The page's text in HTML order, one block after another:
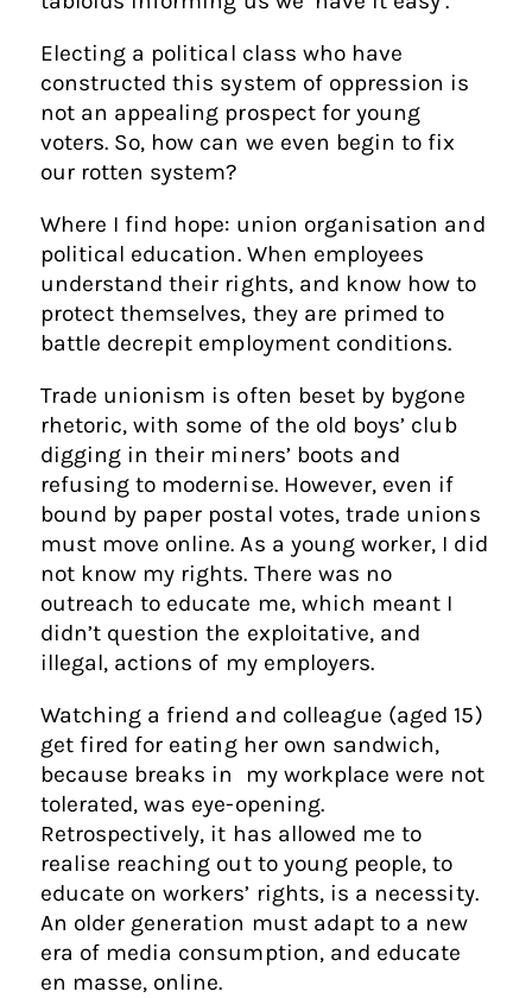
Electing a political class who have
constructed this system of oppression is
not an appealing prospect for young
voters. So, how can we even begin to fix
our rotten system?
Where I find hope: union organisation and
political education. When employees
understand their rights, and know how to
protect themselves, they are primed to
battle decrepit employment conditions.
Trade unionism is often beset by bygone
rhetoric, with some of the old boys’ club
digging in their miners’ boots and
refusing to modernise. However, even if
bound by paper postal votes, trade unions
must move online. As a young worker, I did
not know my rights. There was no
outreach to educate me, which meant I
didn’t question the exploitative, and
illegal, actions of my employers.
Watching a friend and colleague (aged 15)
get fired for eating her own sandwich,
because breaks in my workplace were not
tolerated, was eye-opening.
Retrospectively, it has allowed me to
realise reaching out to young people, to
educate on workers’ rights, is a necessity.
An older generation must adapt to a new
era of media consumption, and educate
en masse, online.